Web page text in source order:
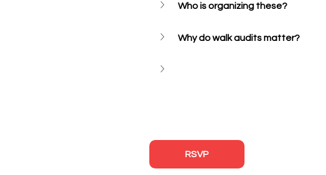
Who is organizing these?
Why do walk audits matter?
RSVP